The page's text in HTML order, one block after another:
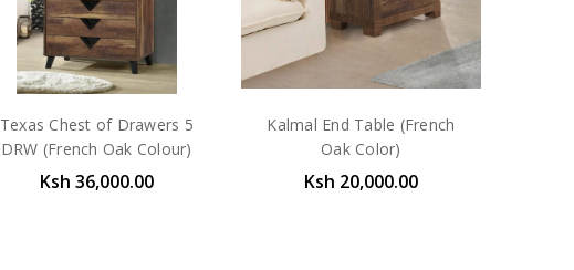
Texas Chest of Drawers 5
DRW (French Oak Colour)
Ksh 36,000.00
Kalmal End Table (French
Oak Color)
Ksh 20,000.00